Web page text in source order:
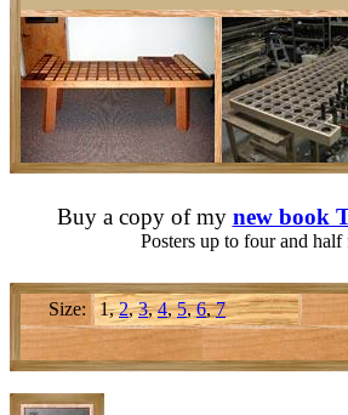
Buy a copy of my new book
Posters up to four and
Size: 1,2,3,4,5,6,7